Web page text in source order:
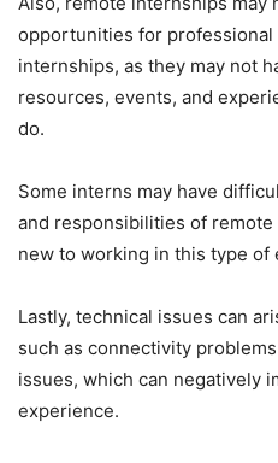
opportunities for
internships, as they may not
resources, events, and
do.
Some interns may have
and responsibilities of
new to working in this type of
Lastly, technical issues can
such as connectivity
issues, which can negatively
experience.